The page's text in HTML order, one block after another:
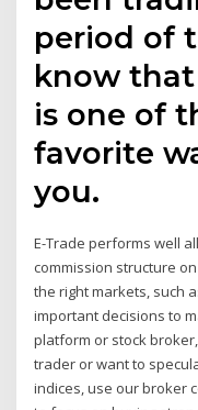
period of
know
is one of
favorite
you.
E-Trade performs well
commission structure
the right markets, such
important decisions to
platform or stock
trader or want to
indices, use our broker